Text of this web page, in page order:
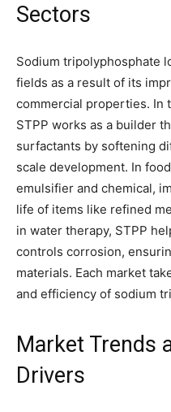
Sectors
Sodium tripolyphosphate
fields as a result of its
commercial properties. In
STPP works as a builder
surfactants by softening
scale development. In
emulsifier and chemical,
life of items like refined
in water therapy, STPP
controls corrosion,
materials. Each market
and efficiency of sodium
Market Trends
Drivers